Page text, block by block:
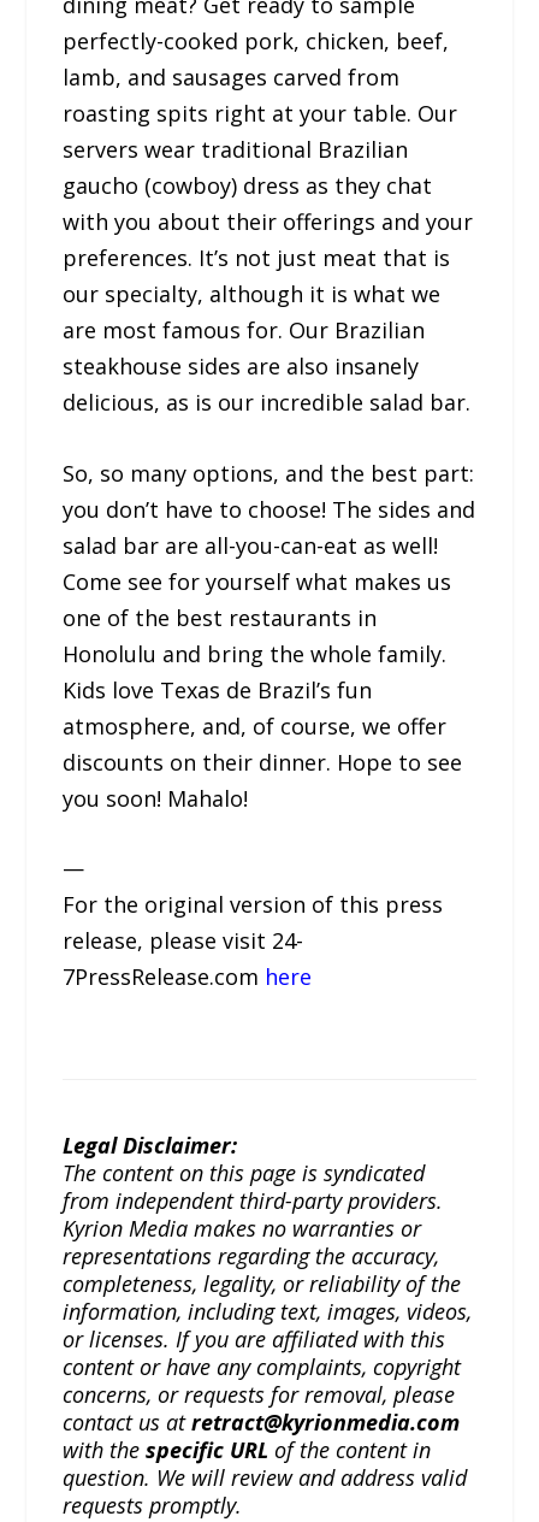
perfectly-cooked pork, chicken, beef,
lamb, and sausages carved from
roasting spits right at your table. Our
servers wear traditional Brazilian
gaucho (cowboy) dress as they chat
with you about their offerings and your
preferences. It’s not just meat that is
our specialty, although it is what we
are most famous for. Our Brazilian
steakhouse sides are also insanely
delicious, as is our incredible salad bar.
So, so many options, and the best part:
you don’t have to choose! The sides and
salad bar are all-you-can-eat as well!
Come see for yourself what makes us
one of the best restaurants in
Honolulu and bring the whole family.
Kids love Texas de Brazil’s fun
atmosphere, and, of course, we offer
discounts on their dinner. Hope to see
you soon! Mahalo!
—
For the original version of this press
release, please visit 24-
7PressRelease.com here
Legal Disclaimer:
The content on this page is syndicated
from independent third-party providers.
Kyrion Media makes no warranties or
representations regarding the accuracy,
completeness, legality, or reliability of the
information, including text, images, videos,
or licenses. If you are affiliated with this
content or have any complaints, copyright
concerns, or requests for removal, please
contact us atretract@kyrionmedia.com
with thespecific URL of the content in
question. We will review and address valid
requests promptly.